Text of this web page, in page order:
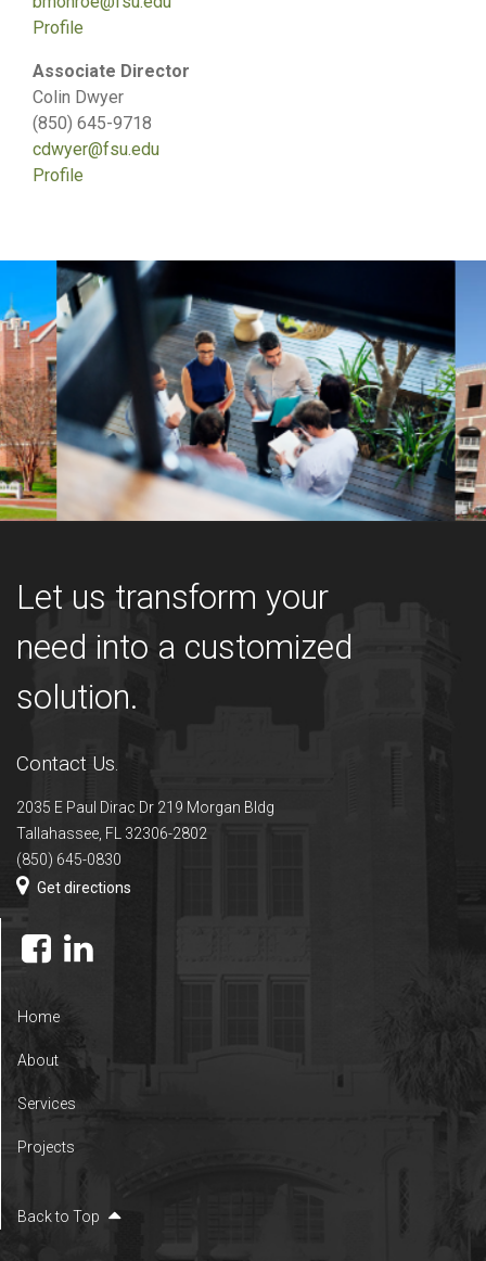
Profile
Associate Director
Colin Dwyer
(850) 645-9718
cdwyer@fsu.edu
Profile
Let us transform your
need into a customized
solution.
Contact Us.
2035 E Paul Dirac Dr 219 Morgan Bldg
Tallahassee, FL 32306-2802
(850) 645-0830
Get directions
Home
About
Services
Projects
Back to Top